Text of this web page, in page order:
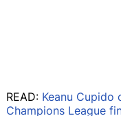
READ: Keanu Cupido
Champions League